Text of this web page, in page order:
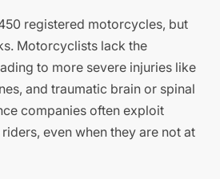
registered motorcycles, but
Motorcyclists lack the
to more severe injuries like
and traumatic brain or spinal
companies often exploit
even when they are not at